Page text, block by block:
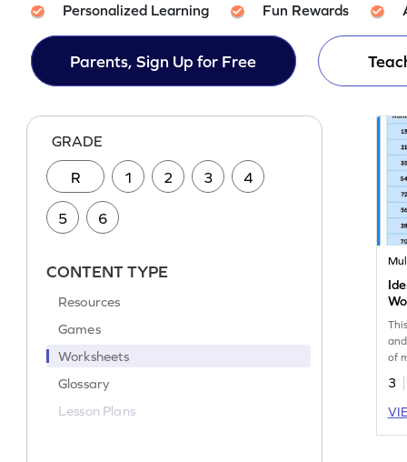
Personalized Learning Fun Rewards
Parents, Sign Up for Free
GRADE
R 1 2 3 4
5 6
CONTENT TYPE
Resources
Games
Worksheets
Glossary
Lesson Plans
of
3